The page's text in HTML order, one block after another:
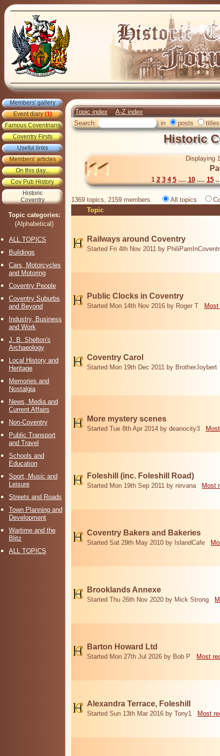
Members' gallery
Event diary(1)
Famous Coventrians
Coventry Firsts
Useful links
Members' articles
On this day...
Cov Pub History
Historic
Coventry
Topic categories:
(Alphabetical)
ALL TOPICS
Buildings
Cars, Motorcycles
and Motoring
Coventry People
Coventry Suburbs
and Beyond
Industry, Business
and Work
J. B. Shelton's
Archaeology
Local History and
Heritage
Memories and
Nostalgia
News, Media and
Current Affairs
Non-Coventry
Public Transport
and Travel
Schools and
Education
Sport, Music and
Leisure
Streets and Roads
Town Planning and
Development
Wartime and the
Blitz
ALL TOPICS
Topic index
A-Z index
Search:
in posts titles
Historic
Displaying
1 2 3 4 5.... 10.... 15
1369 topics, 2159 members All topics
Topic
Railways around Coventry
Started Fri 4th Nov 2011 by
Public Clocks in Coventry
Started Mon 14th Nov 2016 by Roger T
Coventry Carol
Started Mon 19th Dec 2011 by BrotherJoybert
More mystery scenes
Started Tue 8th Apr 2014 by deanocity3
Foleshill (inc. Foleshill Road)
Started Mon 19th Sep 2011 by nirvana Most
Coventry Bakers and Bakeries
Started Sat 29th May 2010 by IslandCafe
Brooklands Annexe
Started Thu 26th Nov 2020 by Mick Strong
Barton Howard Ltd
Started Mon 27th Jul 2026 by Bob P Most
Alexandra Terrace, Foleshill
Started Sun 13th Mar 2016 by Tony1 Most